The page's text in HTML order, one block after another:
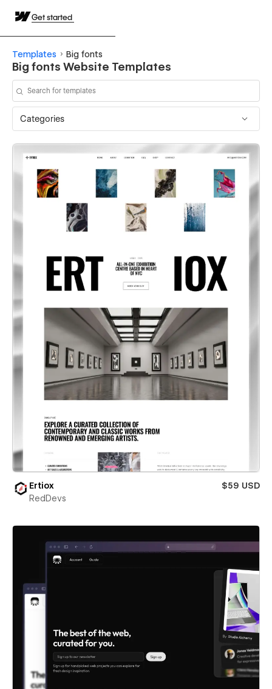
Get started
Templates Big fonts
Big fonts Website Templates
Categories
Ertiox
$59 USD
RedDevs